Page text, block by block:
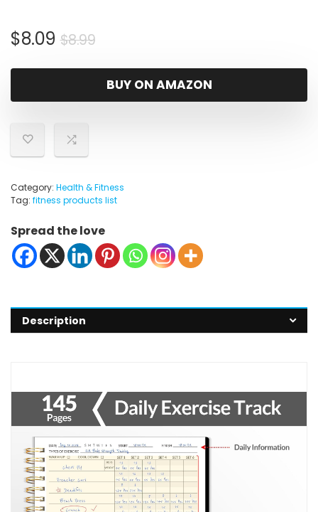
$8.99Original
was:
$8.99.
$8.09
Current
is:
$8.09.
BUY ON AMAZON
Category: Health & Fitness
Tag: fitness products list
Spread the love
Description